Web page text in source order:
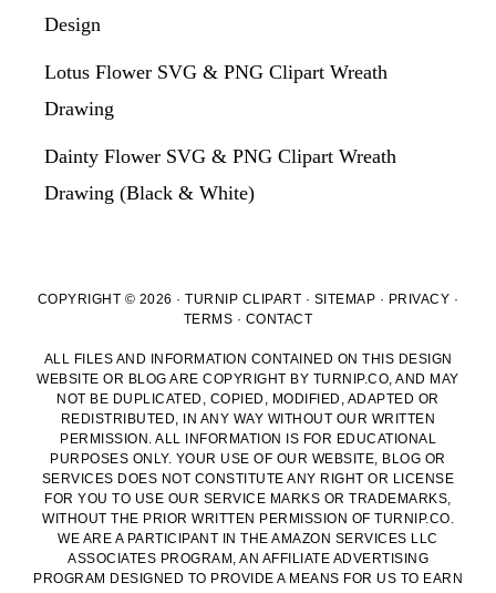
Design
Lotus Flower SVG & PNG Clipart Wreath
Drawing
Dainty Flower SVG & PNG Clipart Wreath
Drawing (Black & White)
COPYRIGHT © 2026 · TURNIP CLIPART · SITEMAP · PRIVACY ·
TERMS · CONTACT
ALL FILES AND INFORMATION CONTAINED ON THIS DESIGN
WEBSITE OR BLOG ARE COPYRIGHT BY TURNIP.CO, AND MAY
NOT BE DUPLICATED, COPIED, MODIFIED, ADAPTED OR
REDISTRIBUTED, IN ANY WAY WITHOUT OUR WRITTEN
PERMISSION. ALL INFORMATION IS FOR EDUCATIONAL
PURPOSES ONLY. YOUR USE OF OUR WEBSITE, BLOG OR
SERVICES DOES NOT CONSTITUTE ANY RIGHT OR LICENSE
FOR YOU TO USE OUR SERVICE MARKS OR TRADEMARKS,
WITHOUT THE PRIOR WRITTEN PERMISSION OF TURNIP.CO.
WE ARE A PARTICIPANT IN THE AMAZON SERVICES LLC
ASSOCIATES PROGRAM, AN AFFILIATE ADVERTISING
PROGRAM DESIGNED TO PROVIDE A MEANS FOR US TO EARN